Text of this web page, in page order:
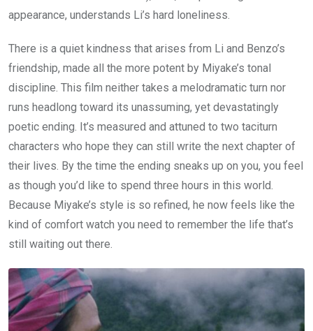
appearance, understands Li’s hard loneliness.
There is a quiet kindness that arises from Li and Benzo’s
friendship, made all the more potent by Miyake’s tonal
discipline. This film neither takes a melodramatic turn nor
runs headlong toward its unassuming, yet devastatingly
poetic ending. It’s measured and attuned to two taciturn
characters who hope they can still write the next chapter of
their lives. By the time the ending sneaks up on you, you feel
as though you’d like to spend three hours in this world.
Because Miyake’s style is so refined, he now feels like the
kind of comfort watch you need to remember the life that’s
still waiting out there.